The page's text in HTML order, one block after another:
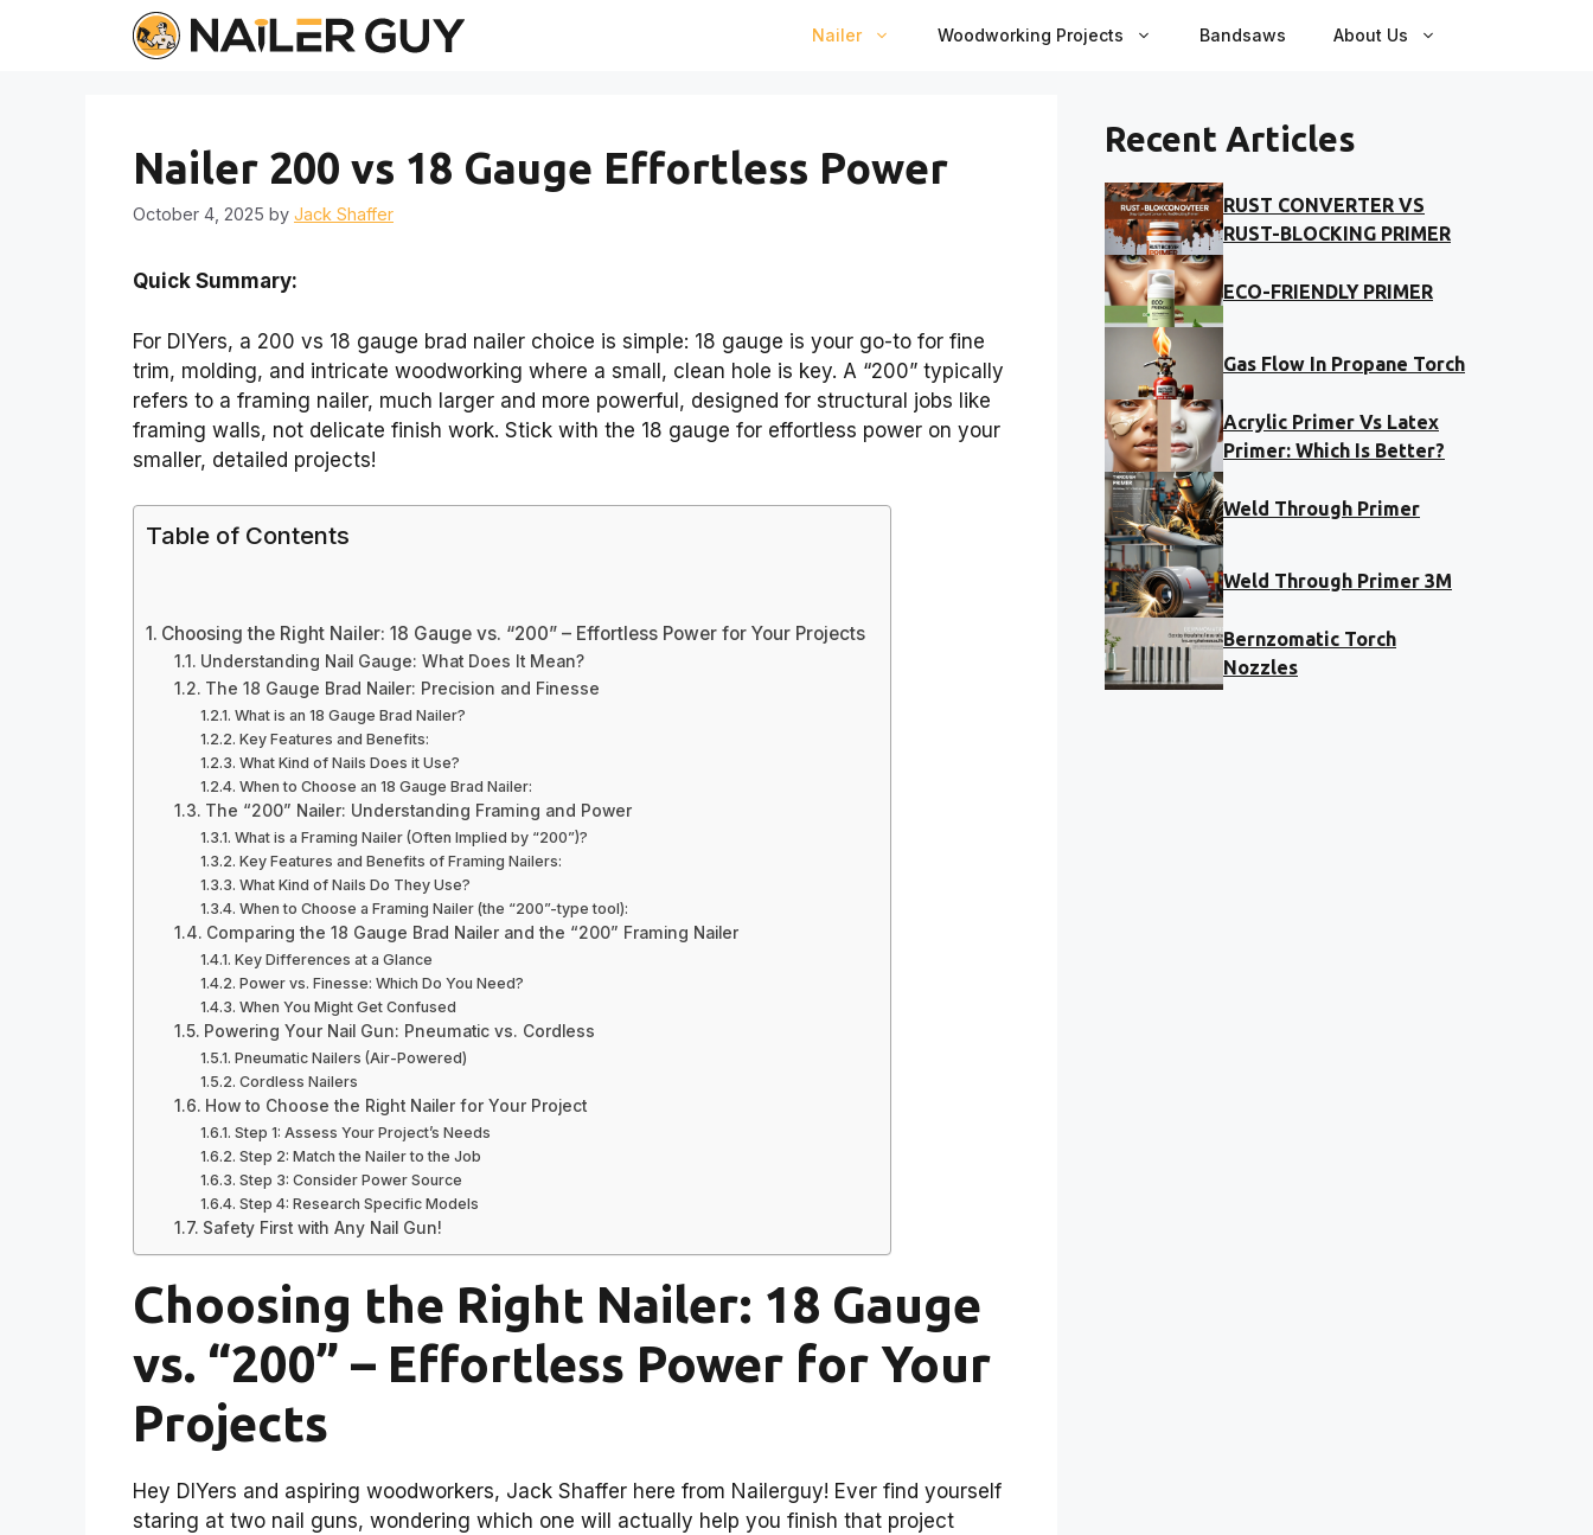
Nailer Woodworking Projects Bandsaws About Us
Nailer 200 vs 18 Gauge Effortless Power
October 4, 2025 by Jack Shaffer
Quick Summary:
For DIYers, a 200 vs 18 gauge brad nailer choice is simple: 18 gauge is your go-to for fine
trim, molding, and intricate woodworking where a small, clean hole is key. A “200” typically
refers to a framing nailer, much larger and more powerful, designed for structural jobs like
framing walls, not delicate finish work. Stick with the 18 gauge for effortless power on your
smaller, detailed projects!
Table of Contents
Choosing the Right Nailer: 18 Gauge vs. “200” – Effortless Power for Your Projects
Understanding Nail Gauge: What Does It Mean?
The 18 Gauge Brad Nailer: Precision and Finesse
What is an 18 Gauge Brad Nailer?
Key Features and Benefits:
What Kind of Nails Does it Use?
When to Choose an 18 Gauge Brad Nailer:
The “200” Nailer: Understanding Framing and Power
What is a Framing Nailer (Often Implied by “200”)?
Key Features and Benefits of Framing Nailers:
What Kind of Nails Do They Use?
When to Choose a Framing Nailer (the “200”-type tool):
Comparing the 18 Gauge Brad Nailer and the “200” Framing Nailer
Key Differences at a Glance
Power vs. Finesse: Which Do You Need?
When You Might Get Confused
Powering Your Nail Gun: Pneumatic vs. Cordless
Pneumatic Nailers (Air-Powered)
Cordless Nailers
How to Choose the Right Nailer for Your Project
Step 1: Assess Your Project’s Needs
Step 2: Match the Nailer to the Job
Step 3: Consider Power Source
Step 4: Research Specific Models
Safety First with Any Nail Gun!
Choosing the Right Nailer: 18 Gauge
vs. “200” – Effortless Power for Your
Projects
Hey DIYers and aspiring woodworkers, Jack Shaffer here from Nailerguy! Ever find yourself
staring at two nail guns, wondering which one will actually help you finish that project
Recent Articles
RUST CONVERTER VS
RUST-BLOCKING PRIMER
ECO-FRIENDLY PRIMER
Gas Flow In Propane Torch
Acrylic Primer Vs Latex
Primer: Which Is Better?
Weld Through Primer
Weld Through Primer 3M
Bernzomatic Torch
Nozzles